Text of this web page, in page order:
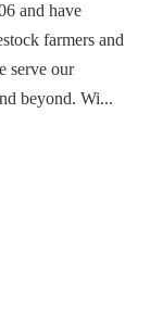
and have
farmers and
serve our
beyond. Wi...